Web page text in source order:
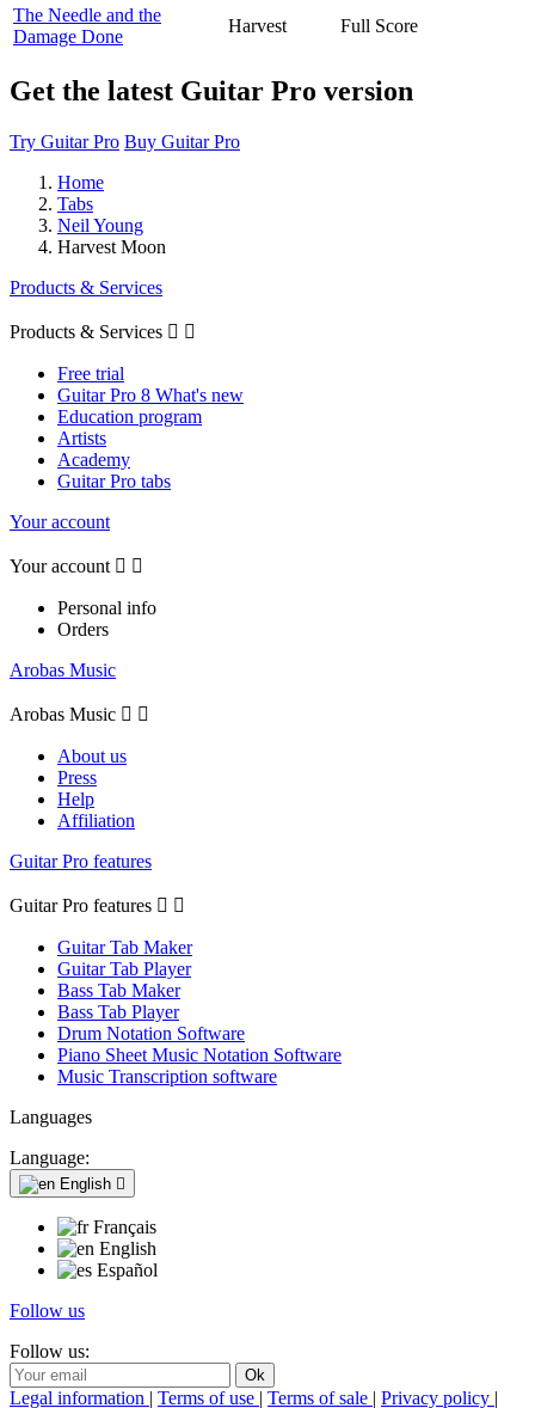
The Needle and the
Damage Done
Harvest Full Score
Get the latest Guitar Pro version
Try Guitar Pro Buy Guitar Pro
Home
Tabs
Neil Young
Harvest Moon
Products & Services
Products & Services  
Free trial
Guitar Pro 8 What's new
Education program
Artists
Academy
Guitar Pro tabs
Your account
Your account  
Personal info
Orders
Arobas Music
Arobas Music  
About us
Press
Help
Affiliation
Guitar Pro features
Guitar Pro features  
Guitar Tab Maker
Guitar Tab Player
Bass Tab Maker
Bass Tab Player
Drum Notation Software
Piano Sheet Music Notation Software
Music Transcription software
Languages
Language:
English 
Français
English
Español
Follow us
Follow us:
Legal information | Terms of use | Terms of sale | Privacy policy |